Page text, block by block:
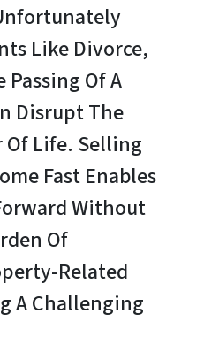
Like Divorce,
Passing Of A
Disrupt The
Life. Selling
Fast Enables
Without
Of
Related
A Challenging